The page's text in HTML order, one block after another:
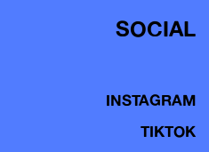
SOCIAL
INSTAGRAM
TIKTOK